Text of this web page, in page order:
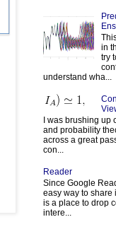
in
try
understand wha...
I was brushing
and probability
across a great
con...
Reader
Since Google
easy way to share
is a place to drop
intere...